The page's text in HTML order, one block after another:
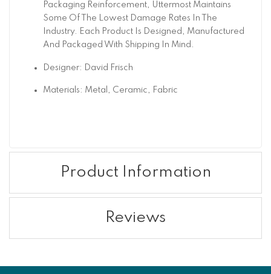
Packaging Reinforcement, Uttermost Maintains
Some Of The Lowest Damage Rates In The
Industry. Each Product Is Designed, Manufactured
And Packaged With Shipping In Mind.
Designer: David Frisch
Materials: Metal, Ceramic, Fabric
Product Information
Reviews